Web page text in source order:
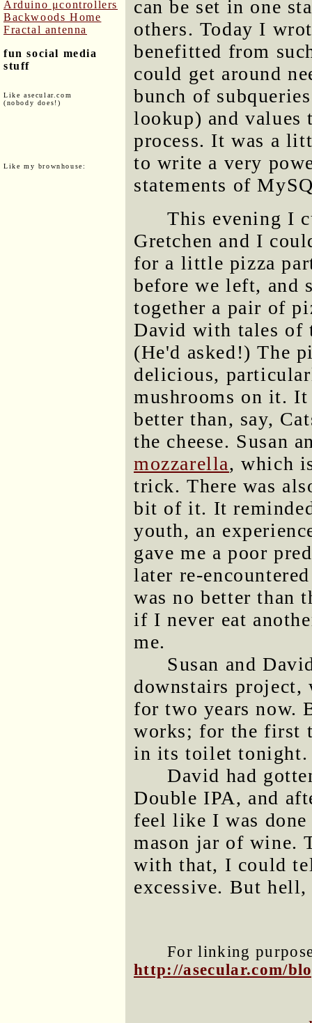
Arduino μcontrollers
Backwoods Home
Fractal antenna
fun social media
stuff
Like asecular.com
(nobody does!)
Like my brownhouse:
can be set in one
others. Today I
benefitted from
could get around
bunch of
lookup) and values
process. It was a
to write a very
statements of
This evening I
Gretchen and I
for a little pizza
before we left, and
together a pair of
David with tales of
(He'd asked!) The
delicious,
mushrooms on it.
better than, say,
the cheese. Susan
mozzarella, which
trick. There was
bit of it. It
youth, an
gave me a poor
later re-
was no better than
if I never eat
me.
Susan and
downstairs project,
for two years now.
works; for the first
in its toilet tonight.
David had
Double IPA, and
feel like I was
mason jar of wine.
with that, I could
excessive. But
For linking
http://asecular.com/